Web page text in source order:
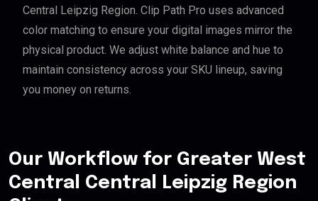
Central Leipzig Region. Clip Path Pro uses advanced
color matching to ensure your digital images mirror the
physical product. We adjust white balance and hue to
maintain consistency across your SKU lineup, saving
you money on returns.
Our Workflow for Greater West
Central Central Leipzig Region